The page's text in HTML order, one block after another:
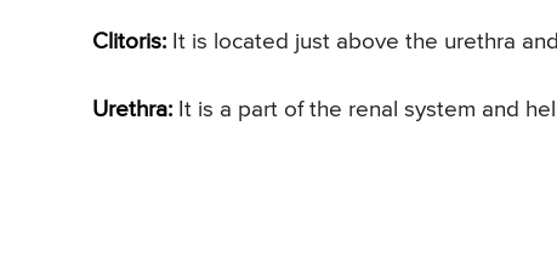
Clitoris: It is located just above the urethra
Urethra: It is a part of the renal system and